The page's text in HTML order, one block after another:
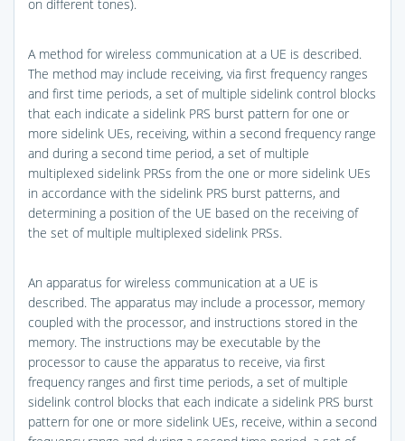
on different tones).
A method for wireless communication at a UE is described.
The method may include receiving, via first frequency ranges
and first time periods, a set of multiple sidelink control blocks
that each indicate a sidelink PRS burst pattern for one or
more sidelink UEs, receiving, within a second frequency range
and during a second time period, a set of multiple
multiplexed sidelink PRSs from the one or more sidelink UEs
in accordance with the sidelink PRS burst patterns, and
determining a position of the UE based on the receiving of
the set of multiple multiplexed sidelink PRSs.
An apparatus for wireless communication at a UE is
described. The apparatus may include a processor, memory
coupled with the processor, and instructions stored in the
memory. The instructions may be executable by the
processor to cause the apparatus to receive, via first
frequency ranges and first time periods, a set of multiple
sidelink control blocks that each indicate a sidelink PRS burst
pattern for one or more sidelink UEs, receive, within a second